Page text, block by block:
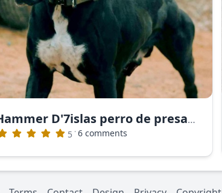
Hammer D'7islas perro de presa canario
5 ·6 comments